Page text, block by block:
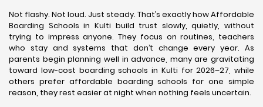
Not flashy. Not loud. Just steady. That’s exactly how Affordable
Boarding Schools in Kulti build trust slowly, quietly, without
trying to impress anyone. They focus on routines, teachers
who stay and systems that don’t change every year. As
parents begin planning well in advance, many are gravitating
toward low-cost boarding schools in Kulti for 2026–27, while
others prefer affordable boarding schools for one simple
reason, they rest easier at night when nothing feels uncertain.